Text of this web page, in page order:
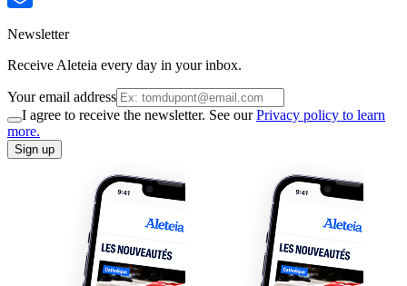
Newsletter
Receive Aleteia every day in your inbox.
Your email address
I agree to receive the newsletter. See ourPrivacy policy to learn
more.
Sign up